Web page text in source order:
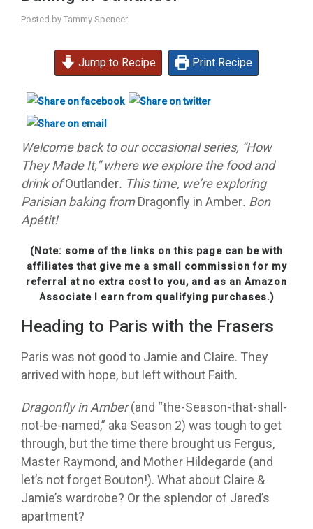
Posted by Tammy Spencer
Jump to Recipe Print Recipe
Welcome back to our occasional series, “How
They Made It,” where we explore the food and
drink ofOutlander. This time, we’re exploring
Parisian baking fromDragonfly in Amber. Bon
Apétit!
(Note: some of the links on this page can be with
affiliates that give me a small commission for my
referral at no extra cost to you, and as an Amazon
Associate I earn from qualifying purchases.)
Heading to Paris with the Frasers
Paris was not good to Jamie and Claire. They
arrived with hope, but left without Faith.
Dragonfly in Amber(and “the-Season-that-shall-
not-be-named,” aka Season 2) was tough to get
through, but the time there brought us Fergus,
Master Raymond, and Mother Hildegarde (and
let’s not forget Bouton!). What about Claire &
Jamie’s wardrobe? Or the splendor of Jared’s
apartment?